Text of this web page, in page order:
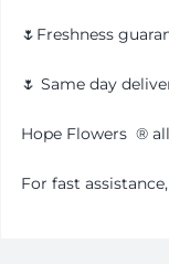
🌷Freshness
🌷 Same day
Hope Flowers ®️
For fast